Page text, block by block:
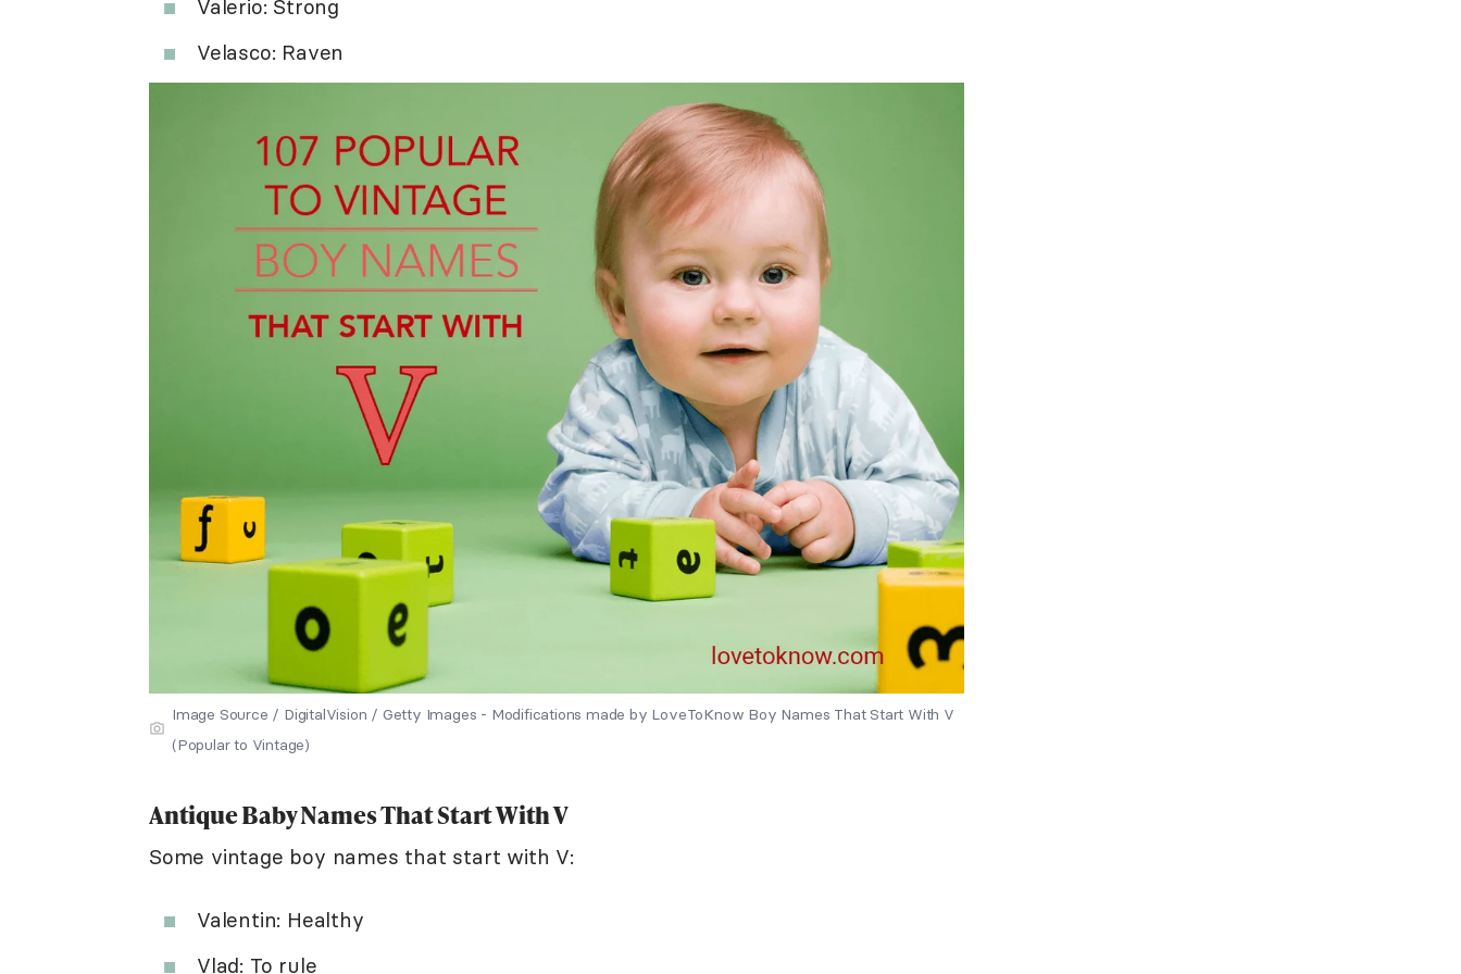
Valerio: Strong
Velasco: Raven
Image Source / DigitalVision / Getty Images - Modifications made by LoveToKnow Boy Names That Start With V
(Popular to Vintage)
Antique Baby Names That Start With V
Some vintage boy names that start with V:
Valentin: Healthy
Vlad: To rule